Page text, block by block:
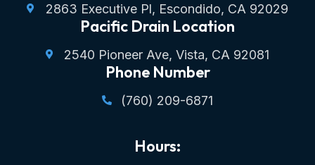
2863 Executive Pl, Escondido, CA 92029
Pacific Drain Location
2540 Pioneer Ave, Vista, CA 92081
Phone Number
(760) 209-6871
Hours: